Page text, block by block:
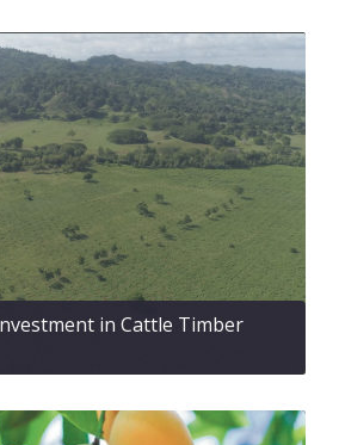
in Cattle Timber